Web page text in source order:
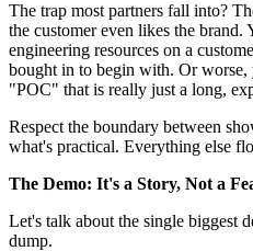
The trap most partners fall into?
the customer even likes the
engineering resources on a
bought in to begin with. Or worse,
"POC" that is really just a long,
Respect the boundary between
what's practical. Everything else
The Demo: It's a Story, Not a
Let's talk about the single biggest
dump.